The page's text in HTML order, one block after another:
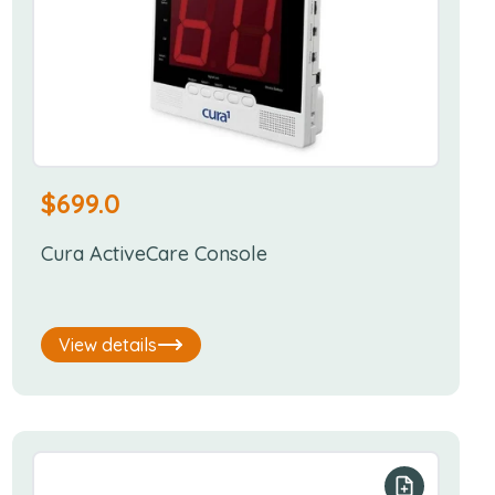
$699.0
Cura ActiveCare Console
View details
list Add to